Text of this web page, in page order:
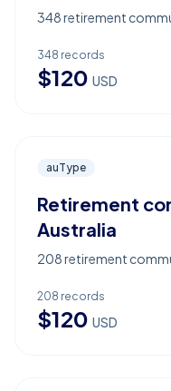
348 retirement
348 records
$120 USD
auType
Retirement
Australia
208 retirement
208 records
$120 USD